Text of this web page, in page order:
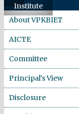
Institute
About VPKBIET
AICTE
Committee
Principal's View
Disclosure